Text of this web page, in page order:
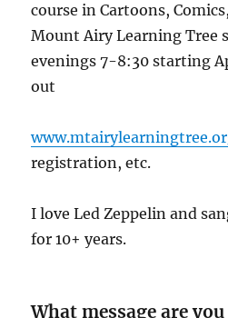
course in Cartoons,
Mount Airy Learning Tree
evenings 7-8:30 starting
out
registration, etc.
I love Led Zeppelin and
for 10+ years.
What message are